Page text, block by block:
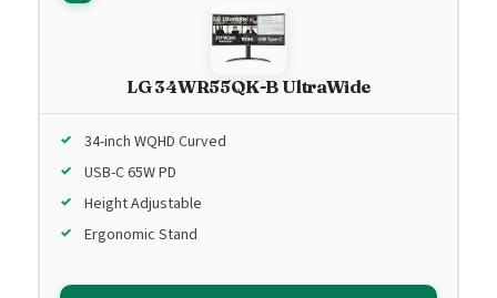
LG 34WR55QK-B UltraWide
34-inch WQHD Curved
USB-C 65W PD
Height Adjustable
Ergonomic Stand